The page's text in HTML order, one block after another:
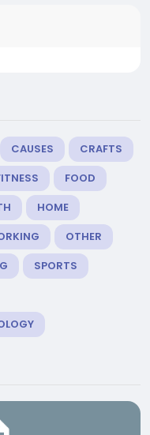
CAUSES
CRAFTS
FOOD
HOME
OTHER
SPORTS